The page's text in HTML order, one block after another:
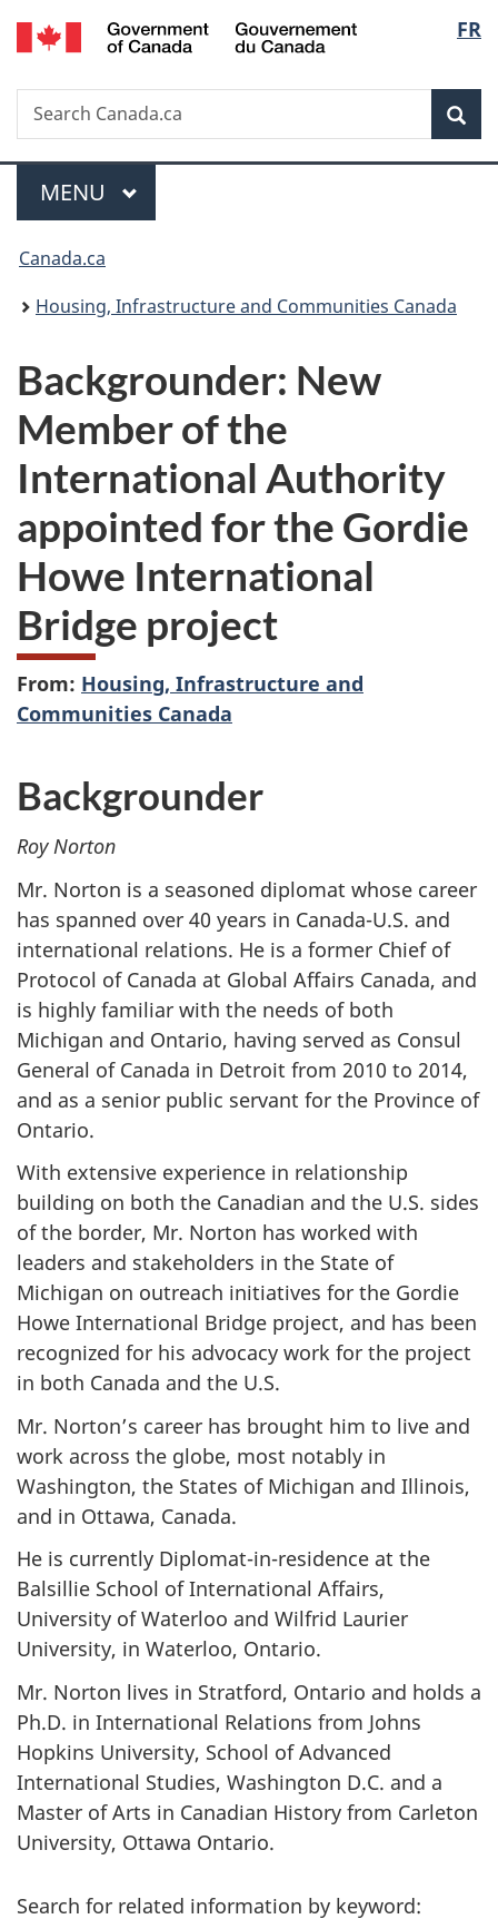
Skip
to
Skip
to
Switch
to
FR
Search
Search
Canada.ca
Menu
MAIN
MENU
You
are
Canada.ca
Housing, Infrastructure and Communities Canada
Backgrounder: New
Member of the
International Authority
appointed for the Gordie
Howe International
Bridge project
From: Housing, Infrastructure and
Communities Canada
Backgrounder
Roy Norton
Mr. Norton is a seasoned diplomat whose career
has spanned over 40 years in Canada-U.S. and
international relations. He is a former Chief of
Protocol of Canada at Global Affairs Canada, and
is highly familiar with the needs of both
Michigan and Ontario, having served as Consul
General of Canada in Detroit from 2010 to 2014,
and as a senior public servant for the Province of
Ontario.
With extensive experience in relationship
building on both the Canadian and the U.S. sides
of the border, Mr. Norton has worked with
leaders and stakeholders in the State of
Michigan on outreach initiatives for the Gordie
Howe International Bridge project, and has been
recognized for his advocacy work for the project
in both Canada and the U.S.
Mr. Norton’s career has brought him to live and
work across the globe, most notably in
Washington, the States of Michigan and Illinois,
and in Ottawa, Canada.
He is currently Diplomat-in-residence at the
Balsillie School of International Affairs,
University of Waterloo and Wilfrid Laurier
University, in Waterloo, Ontario.
Mr. Norton lives in Stratford, Ontario and holds a
Ph.D. in International Relations from Johns
Hopkins University, School of Advanced
International Studies, Washington D.C. and a
Master of Arts in Canadian History from Carleton
University, Ottawa Ontario.
Search for related information by keyword: